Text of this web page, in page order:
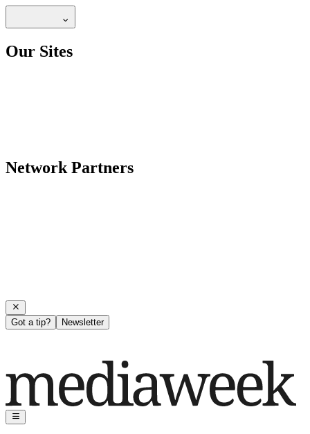
Our Sites
Network Partners
Got a tip? Newsletter